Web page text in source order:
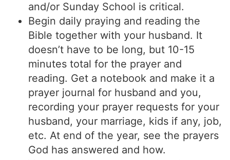
and/or Sunday School is critical.
Begin daily praying and reading the
Bible together with your husband. It
doesn’t have to be long, but 10-15
minutes total for the prayer and
reading. Get a notebook and make it a
prayer journal for husband and you,
recording your prayer requests for your
husband, your marriage, kids if any, job,
etc. At end of the year, see the prayers
God has answered and how.